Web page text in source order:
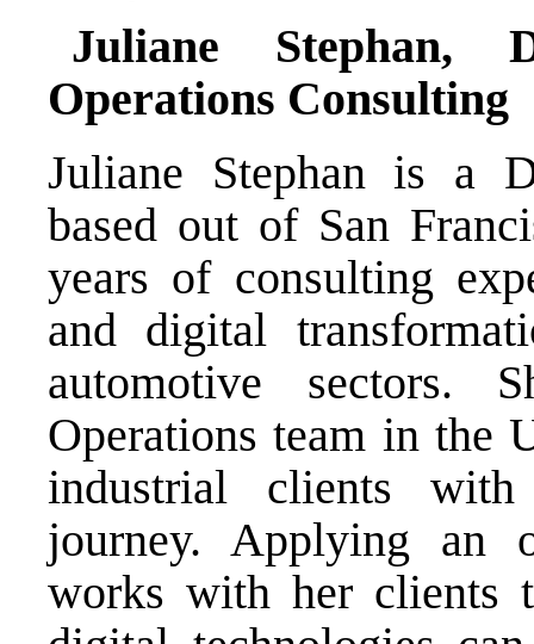
Juliane Stephan,
Operations Consulting
Juliane Stephan is a
based out of San
years of consulting
and digital
automotive sectors.
Operations team in the
industrial clients
journey. Applying an
works with her clients